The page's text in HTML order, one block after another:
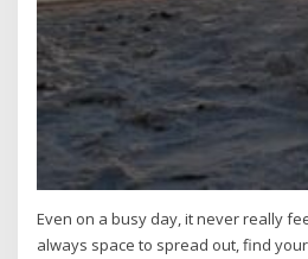
Even on a busy day, it never really
always space to spread out, find